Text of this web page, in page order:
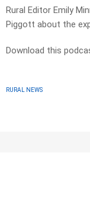
Rural Editor Emily
Piggott about the
Download this
RURAL NEWS